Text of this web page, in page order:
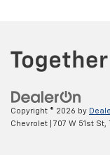
Copyright © 2026 by
Chevrolet
707 W 51st St,